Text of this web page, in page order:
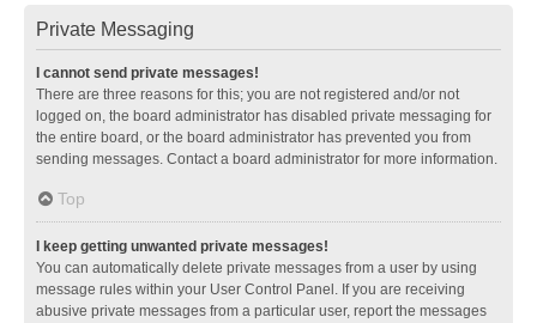
Private Messaging
I cannot send private messages!
There are three reasons for this; you are not registered and/or not
logged on, the board administrator has disabled private messaging for
the entire board, or the board administrator has prevented you from
sending messages. Contact a board administrator for more information.
Top
I keep getting unwanted private messages!
You can automatically delete private messages from a user by using
message rules within your User Control Panel. If you are receiving
abusive private messages from a particular user, report the messages